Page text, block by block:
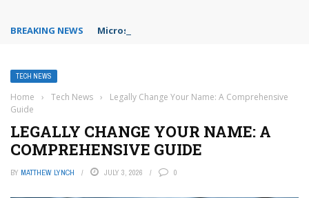
BREAKING NEWS Microsoft Teams status settings
TECH NEWS
Home › Tech News ›
Legally Change Your Name: A Comprehensive
Guide
LEGALLY CHANGE YOUR NAME: A
COMPREHENSIVE GUIDE
BY MATTHEW LYNCH JULY 3, 2026 0